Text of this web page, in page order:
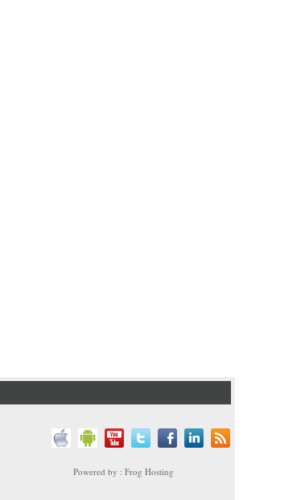
Powered by : Frog Hosting